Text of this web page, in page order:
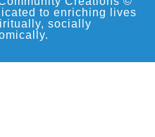
to enriching lives
socially